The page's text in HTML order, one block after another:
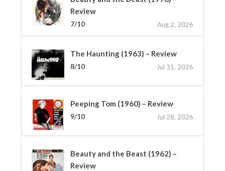
Review
7/10 Aug 2, 2026
The Haunting (1963) – Review
8/10 Jul 31, 2026
Peeping Tom (1960) – Review
9/10 Jul 28, 2026
Beauty and the Beast (1962) –
Review